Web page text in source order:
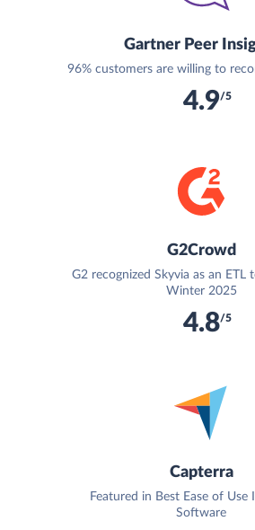
Gartner Peer
96% customers are willing to
4.9/5
G2Crowd
G2 recognized Skyvia as an ETL
Winter 2025
4.8/5
Capterra
Featured in Best Ease of Use
Software